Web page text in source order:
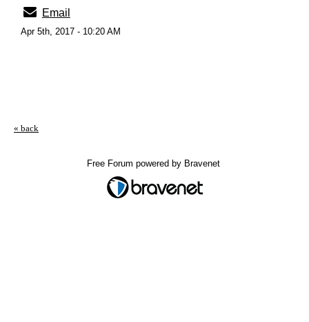
Email
Apr 5th, 2017 - 10:20 AM
« back
Free Forum powered by Bravenet